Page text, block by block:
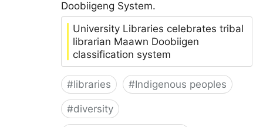
Doobiigeng System.
University Libraries celebrates tribal
librarian Maawn Doobiigen
classification system
#libraries #Indigenous peoples
#diversity